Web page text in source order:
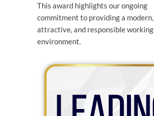
This award highlights our ongoing
commitment to providing a modern,
attractive, and responsible working
environment.